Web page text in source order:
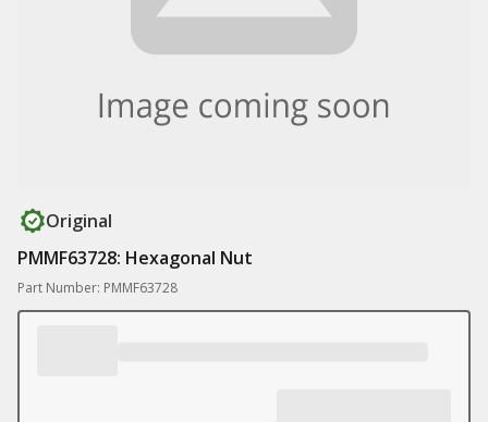
Original
PMMF63728: Hexagonal Nut
Part Number: PMMF63728